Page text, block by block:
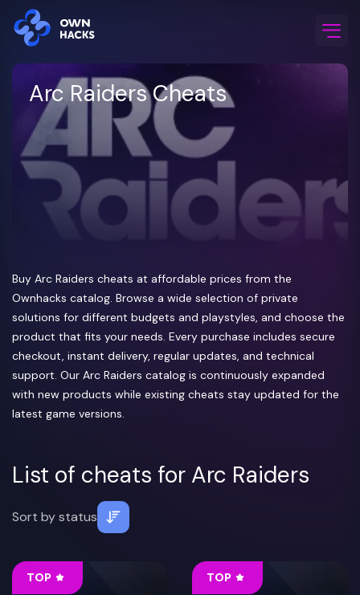
Home Game Cheats/Arc Raiders
Arc Raiders Cheats
Buy Arc Raiders cheats at affordable prices from the
Ownhacks catalog. Browse a wide selection of private
solutions for different budgets and playstyles, and choose the
product that fits your needs. Every purchase includes secure
checkout, instant delivery, regular updates, and technical
support. Our Arc Raiders catalog is continuously expanded
with new products while existing cheats stay updated for the
latest game versions.
List of cheats for Arc Raiders
Sort bystatus
TOP TOP